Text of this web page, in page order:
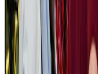
Tourism Aug 3, 2026
Govt plans private water
NRB Connect Aug 3,